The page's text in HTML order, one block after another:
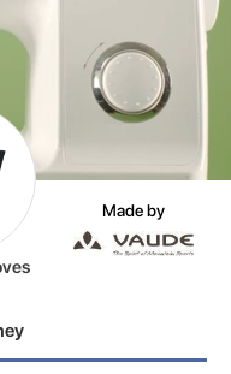
Made by